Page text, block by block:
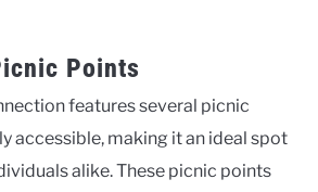
Points
features several picnic
accessible, making it an ideal spot
alike. These picnic points